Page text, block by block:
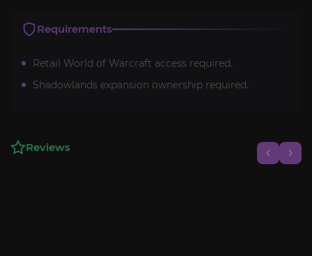
Requirements
Retail World of Warcraft access required.
Shadowlands expansion ownership required.
Reviews